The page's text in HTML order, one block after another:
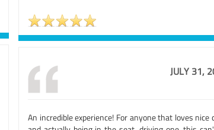
JULY 31,
An incredible experience! For anyone that loves nice